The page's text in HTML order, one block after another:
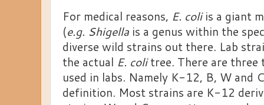
For medical reasons, E. coliis a giant
(e.g. Shigella is a genus within the
diverse wild strains out there. Lab
the actual E. colitree. There are
used in labs. Namely K-12, B, W and
definition. Most strains are K-12